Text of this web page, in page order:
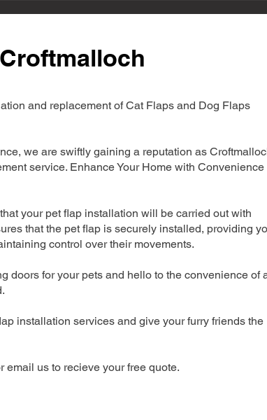
and replacement of Cat Flaps and Dog Flaps
we are swiftly gaining a reputation as
service. Enhance Your Home with Convenience
your pet flap installation will be carried out with
that the pet flap is securely installed, providing
control over their movements.
doors for your pets and hello to the convenience of
installation services and give your furry friends the
email us to recieve your free quote.